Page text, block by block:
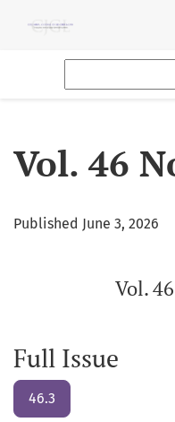
Vol. 46
Published June 3, 2026
Vol.
Full Issue
46.3